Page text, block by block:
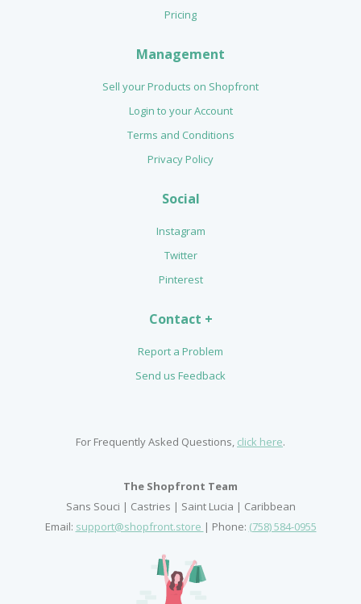
Pricing
Management
Sell your Products on Shopfront
Login to your Account
Terms and Conditions
Privacy Policy
Social
Instagram
Twitter
Pinterest
Contact +
Report a Problem
Send us Feedback
For Frequently Asked Questions, click here.
The Shopfront Team
Sans Souci | Castries | Saint Lucia | Caribbean
Email: support@shopfront.store | Phone: (758) 584-0955